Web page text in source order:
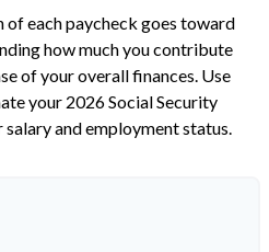
of each paycheck goes toward
how much you contribute
of your overall finances. Use
your 2026 Social Security
and employment status.